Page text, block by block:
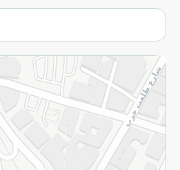
Terms and Conditions